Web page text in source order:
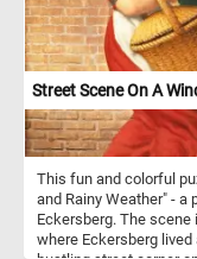
Street Scene On A
This fun and colorful
and Rainy Weather" - a
Eckersberg. The scene
where Eckersberg